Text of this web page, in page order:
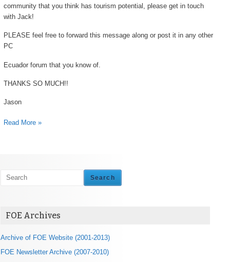
community that you think has tourism potential, please get in touch
with Jack!
PLEASE feel free to forward this message along or post it in any other
PC
Ecuador forum that you know of.
THANKS SO MUCH!!
Jason
Read More »
Search
FOE Archives
Archive of FOE Website (2001-2013)
FOE Newsletter Archive (2007-2010)